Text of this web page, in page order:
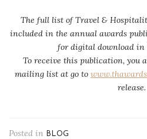
The full list of Travel &
included in the annual awards
for digital download in
To receive this publication, you
mailing list at go to
release.
Posted in BLOG